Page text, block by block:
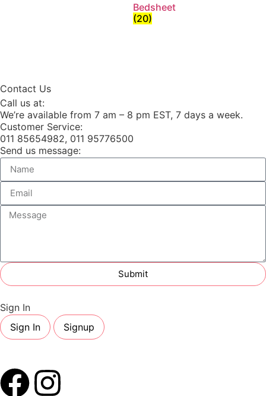
Bedsheet
(20)
Contact Us
Call us at:
We’re available from 7 am – 8 pm EST, 7 days a week.
Customer Service:
011 85654982, 011 95776500
Send us message:
Submit
Sign In
Sign In
Signup